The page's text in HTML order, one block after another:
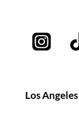
Los